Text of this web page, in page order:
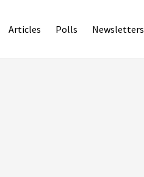
Articles Polls Newsletters